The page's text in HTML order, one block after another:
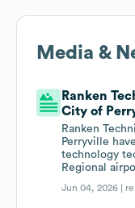
Media &
Ranken
City of
Ranken
Perryville
technology
Regional
Jun 04, 2026 |